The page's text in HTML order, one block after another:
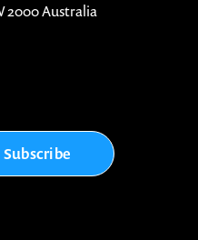
2000 Australia
Subscribe